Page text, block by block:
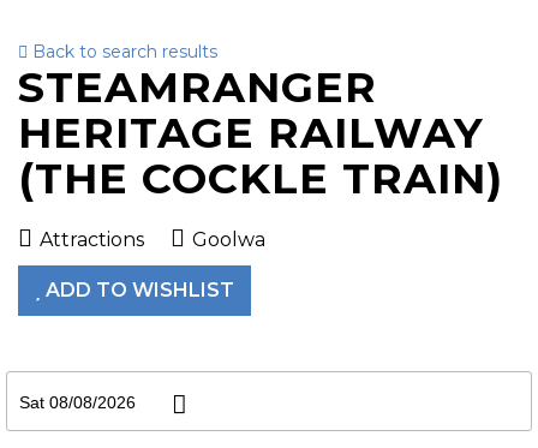
Back to search results
STEAMRANGER
HERITAGE RAILWAY
(THE COCKLE TRAIN)
Attractions Goolwa
ADD TO WISHLIST
Sat 08/08/2026